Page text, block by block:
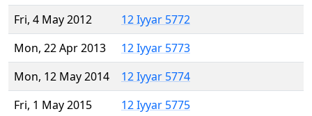
Fri, 4 May 2012
12 Iyyar 5772
Mon, 22 Apr 2013
12 Iyyar 5773
Mon, 12 May 2014
12 Iyyar 5774
Fri, 1 May 2015
12 Iyyar 5775